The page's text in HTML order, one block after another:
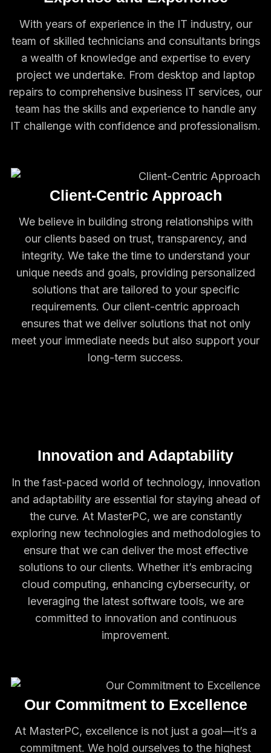
With years of experience in the IT industry, our
team of skilled technicians and consultants brings
a wealth of knowledge and expertise to every
project we undertake. From desktop and laptop
repairs to comprehensive business IT services, our
team has the skills and experience to handle any
IT challenge with confidence and professionalism.
Client-Centric Approach
We believe in building strong relationships with
our clients based on trust, transparency, and
integrity. We take the time to understand your
unique needs and goals, providing personalized
solutions that are tailored to your specific
requirements. Our client-centric approach
ensures that we deliver solutions that not only
meet your immediate needs but also support your
long-term success.
Innovation and Adaptability
In the fast-paced world of technology, innovation
and adaptability are essential for staying ahead of
the curve. At MasterPC, we are constantly
exploring new technologies and methodologies to
ensure that we can deliver the most effective
solutions to our clients. Whether it’s embracing
cloud computing, enhancing cybersecurity, or
leveraging the latest software tools, we are
committed to innovation and continuous
improvement.
Our Commitment to Excellence
At MasterPC, excellence is not just a goal—it’s a
commitment. We hold ourselves to the highest